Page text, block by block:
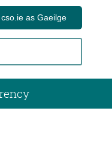
as Gaeilge